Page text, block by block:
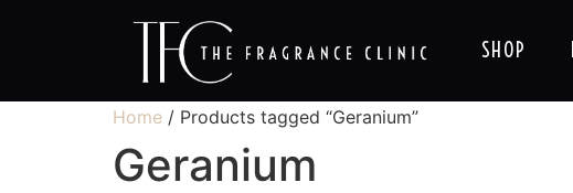
SHOP
Home / Products tagged “Geranium”
Geranium